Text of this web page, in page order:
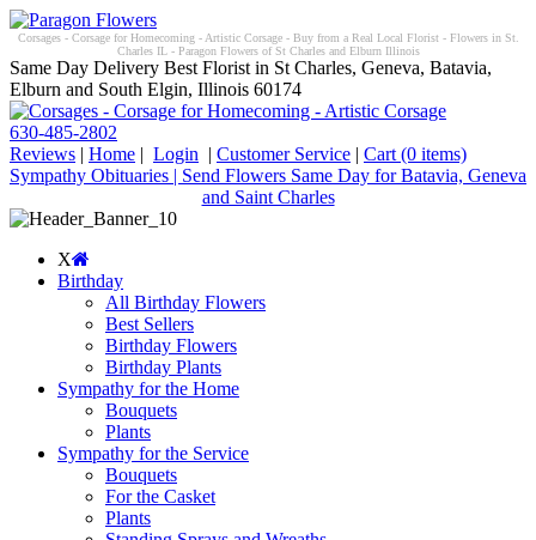
Corsages - Corsage for Homecoming - Artistic Corsage - Buy from a Real Local Florist - Flowers in St.
Charles IL - Paragon Flowers of St Charles and Elburn Illinois
Same Day Delivery Best Florist in St Charles, Geneva, Batavia,
Elburn and South Elgin, Illinois 60174
630-485-2802
Reviews | Home | Login | Customer Service | Cart (0 items)
Sympathy Obituaries | Send Flowers Same Day for Batavia, Geneva
and Saint Charles
X
Birthday
All Birthday Flowers
Best Sellers
Birthday Flowers
Birthday Plants
Sympathy for the Home
Bouquets
Plants
Sympathy for the Service
Bouquets
For the Casket
Plants